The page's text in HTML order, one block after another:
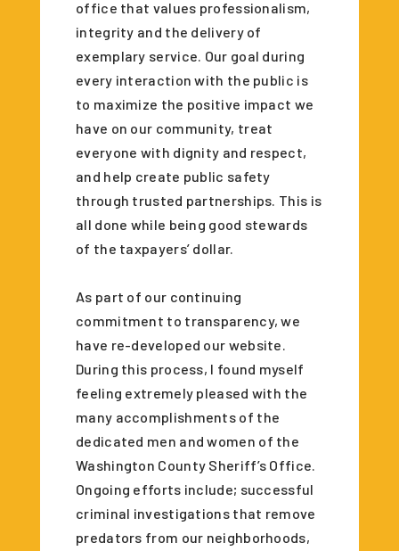
office that values professionalism,
integrity and the delivery of
exemplary service. Our goal during
every interaction with the public is
to maximize the positive impact we
have on our community, treat
everyone with dignity and respect,
and help create public safety
through trusted partnerships. This is
all done while being good stewards
of the taxpayers’ dollar.
As part of our continuing
commitment to transparency, we
have re-developed our website.
During this process, I found myself
feeling extremely pleased with the
many accomplishments of the
dedicated men and women of the
Washington County Sheriff’s Office.
Ongoing efforts include; successful
criminal investigations that remove
predators from our neighborhoods,